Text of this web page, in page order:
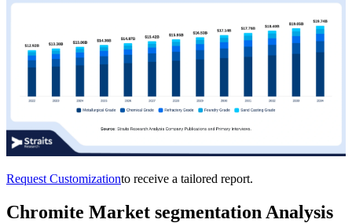
Request Customizationto receive a tailored report.
Chromite Market segmentation Analysis